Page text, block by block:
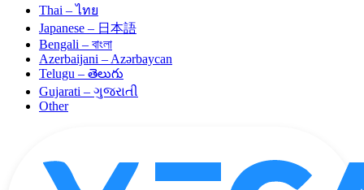
Thai – ไทย
Japanese – 日本語
Bengali – বাংলা
Azerbaijani – Azərbaycan
Telugu – తెలుగు
Gujarati – ગુજરાતી
Other